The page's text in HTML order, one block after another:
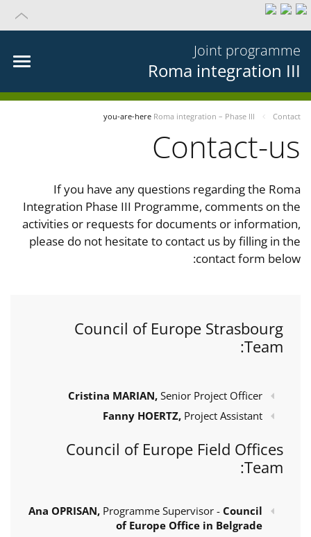
Joint programme
Roma integration III
you-are-here Roma integration – Phase III Contact
Contact-us
If you have any questions regarding the Roma
Integration Phase III Programme, comments on the
activities or requests for documents or information,
please do not hesitate to contact us by filling in the
contact form below:
Council of Europe Strasbourg
Team:
Cristina MARIAN, Senior Project Officer
Fanny HOERTZ, Project Assistant
Council of Europe Field Offices
Team:
Ana OPRISAN, Programme Supervisor - Council
of Europe Office in Belgrade